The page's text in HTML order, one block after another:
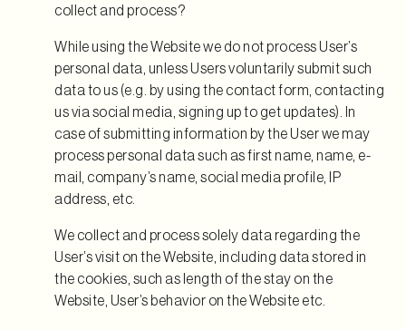
collect and process?
While using the Website we do not process User’s
personal data, unless Users voluntarily submit such
data to us (e.g. by using the contact form, contacting
us via social media, signing up to get updates). In
case of submitting information by the User we may
process personal data such as first name, name, e-
mail, company’s name, social media profile, IP
address, etc.
We collect and process solely data regarding the
User’s visit on the Website, including data stored in
the cookies, such as length of the stay on the
Website, User’s behavior on the Website etc.